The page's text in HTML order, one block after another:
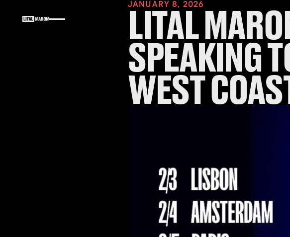
JANUARY 8, 2026
LITAL
SPEAKING
WEST